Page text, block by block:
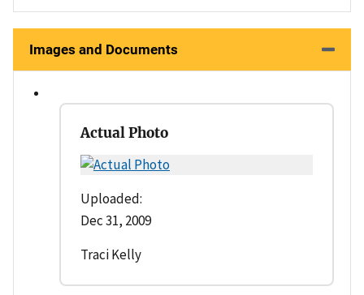
Images and Documents
Actual Photo
Uploaded:
Dec 31, 2009
Traci Kelly